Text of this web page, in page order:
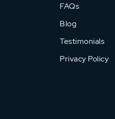
FAQs
Blog
Testimonials
Privacy Policy